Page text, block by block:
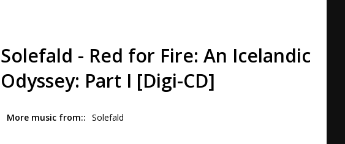
Solefald - Red for Fire: An Icelandic
Odyssey: Part I [Digi-CD]
More music from: Solefald